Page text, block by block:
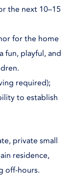
the next 10–15
for the home
fun, playful, and
required);
to establish
private small
residence,
off-hours.